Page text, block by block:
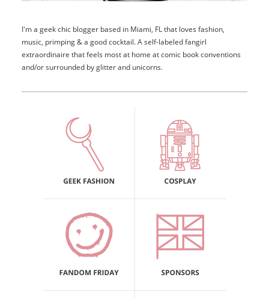
I'm a geek chic blogger based in Miami, FL that loves fashion,
music, primping & a good cocktail. A self-labeled fangirl
extraordinaire that feels most at home at comic book conventions
and/or surrounded by glitter and unicorns.